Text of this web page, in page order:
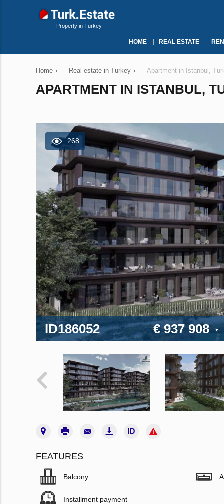
Property in Turkey
HOME REAL ESTATE
Home › Real estate in Turkey › Apartment in Istanbul,
APARTMENT IN ISTANBUL,
268
ID186052 € 937 908
FEATURES
Balcony
Installment payment